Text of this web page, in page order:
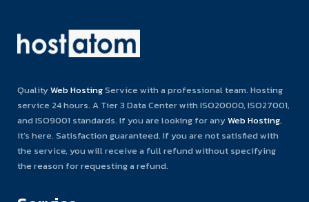
QualityWeb HostingService with a professional team. Hosting
service 24 hours. A Tier 3 Data Center with ISO20000, ISO27001,
and ISO9001 standards. If you are looking for anyWeb Hosting,
it’s here. Satisfaction guaranteed. If you are not satisfied with
the service, you will receive a full refund without specifying
the reason for requesting a refund.